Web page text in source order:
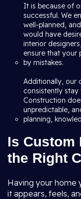
It is because of
successful. We
well-planned,
would have
interior
ensure that your
by mistakes.
Additionally, our
consistently stay
Construction
unpredictable,
planning,
Is Custom
the Right
Having your home
it appears, feels,